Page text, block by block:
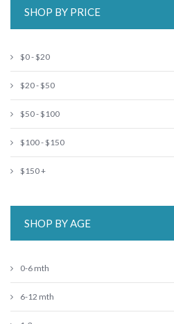
SHOP BY PRICE
$0 - $20
$20 - $50
$50 - $100
$100 - $150
$150 +
SHOP BY AGE
0-6 mth
6-12 mth